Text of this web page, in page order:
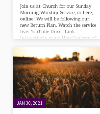
Join us at Church for our Sunday
Morning Worship Service, or here,
online! We will be following our
new Return Plan. Watch the service
live: YouTube Direct Link
Interactively using UberConference*
browser (Zoom has been
deprecated) or Call in at: 570-243-
9937 Bulletin Download
JAN 30, 2021